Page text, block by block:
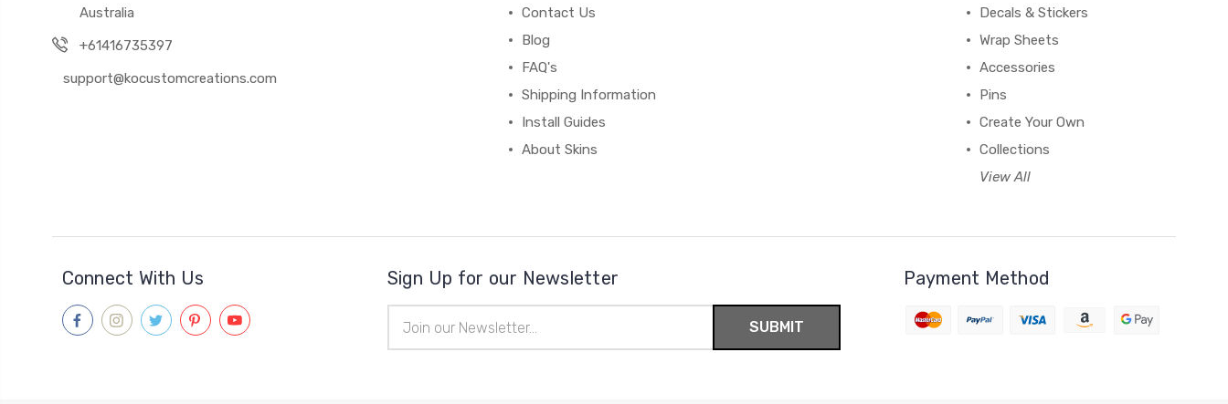
Australia
+61416735397
support@kocustomcreations.com
Contact Us
Blog
FAQ's
Shipping Information
Install Guides
About Skins
Decals & Stickers
Wrap Sheets
Accessories
Pins
Create Your Own
Collections
View All
Connect With Us Sign Up for our Newsletter
Address
Payment Method